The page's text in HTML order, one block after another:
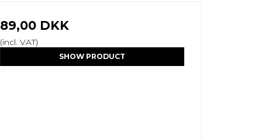
89,00 DKK
(incl. VAT)
SHOW PRODUCT